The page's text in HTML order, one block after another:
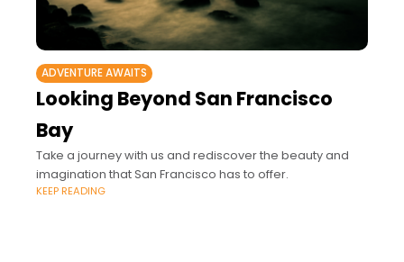
ADVENTURE AWAITS
Looking Beyond San Francisco
Bay
Take a journey with us and rediscover the beauty and
imagination that San Francisco has to offer.
KEEP READING